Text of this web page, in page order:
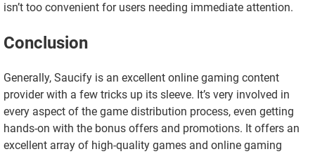
isn’t too convenient for users needing immediate attention.
Conclusion
Generally, Saucify is an excellent online gaming content
provider with a few tricks up its sleeve. It’s very involved in
every aspect of the game distribution process, even getting
hands-on with the bonus offers and promotions. It offers an
excellent array of high-quality games and online gaming